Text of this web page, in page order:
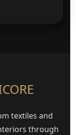
textiles and
through